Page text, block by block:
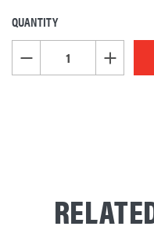
CURRENT
STOCK:
QUANTITY
DECREASE QUANTITY OFINCREASE